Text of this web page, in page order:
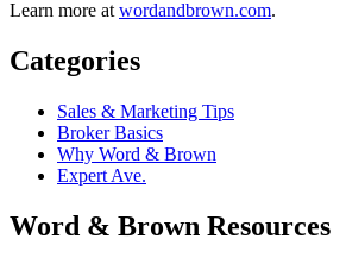
Learn more at wordandbrown.com.
Categories
Sales & Marketing Tips
Broker Basics
Why Word & Brown
Expert Ave.
Word & Brown Resources